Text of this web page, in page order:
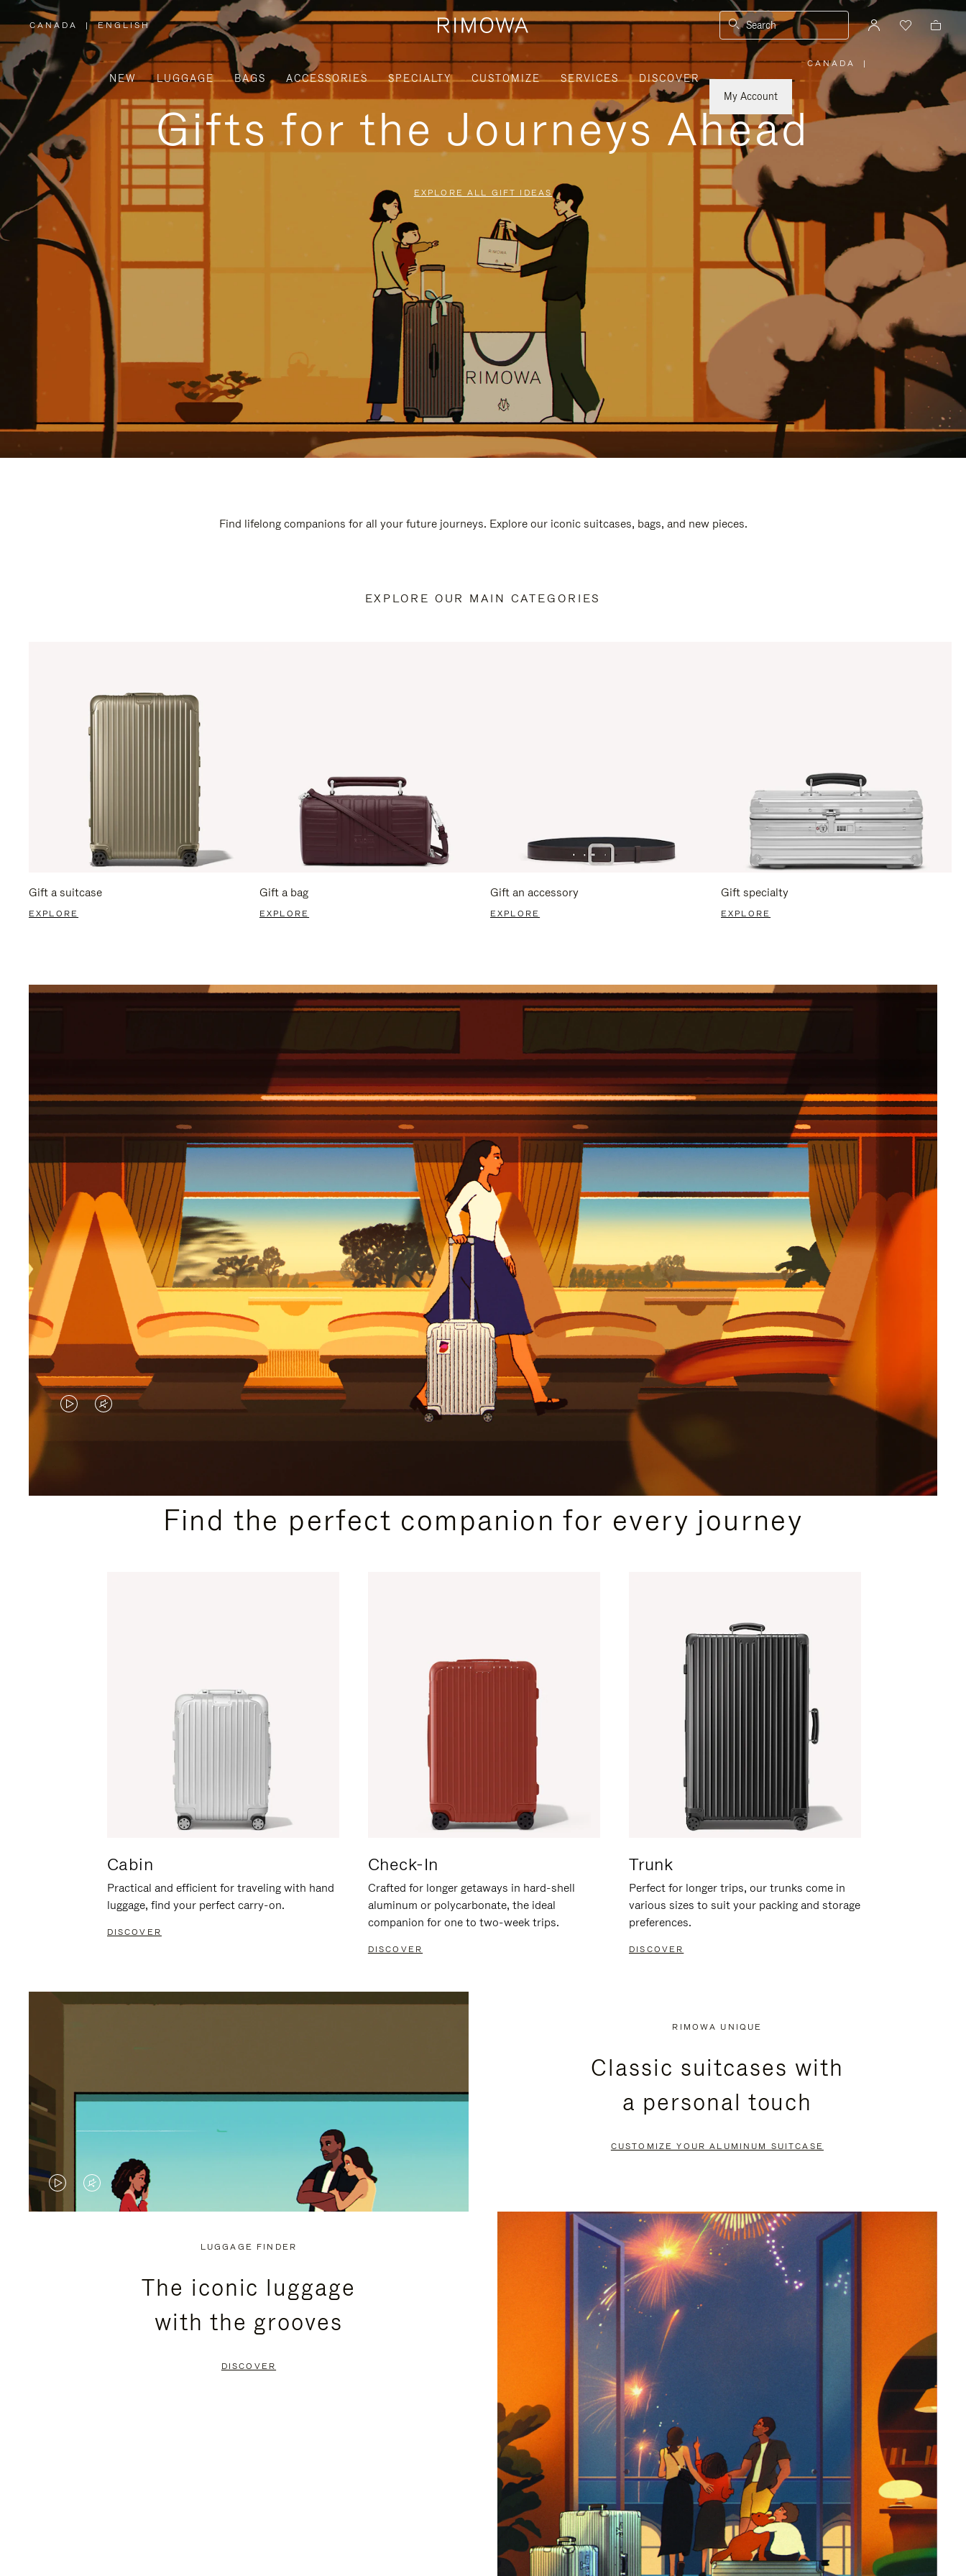
CANADA
,
PLEASE
SELECT
YOUR
COUNTRY
/
REGION
| ENGLISH Search
NEW LUGGAGE BAGS ACCESSORIES SPECIALTY CUSTOMIZE SERVICES
DISCOVER
My Account
CANADA
PLEASE
SELECT
YOUR
COUNTRY
/
REGION
|
Gifts for the Journeys Ahead
EXPLORE ALL GIFT IDEAS
Find lifelong companions for all your future journeys. Explore our iconic suitcases, bags, and new pieces.
EXPLORE OUR MAIN CATEGORIES
Gift a suitcase
EXPLORE
Gift a bag
EXPLORE
Gift an accessory
EXPLORE
Gift specialty
EXPLORE
VIDEO
PLEASE
VIDEO
PLEASE
PRESSFind the perfect companion for every journey
Cabin
Practical and efficient for traveling with hand
luggage, find your perfect carry-on.
DISCOVER
Check-In
Crafted for longer getaways in hard-shell
aluminum or polycarbonate, the ideal
companion for one to two-week trips.
DISCOVER
Trunk
Perfect for longer trips, our trunks come in
various sizes to suit your packing and storage
preferences.
DISCOVER
VIDEO
VIDEO
PRESS
RIMOWA UNIQUE
Classic suitcases with
a personal touch
CUSTOMIZE YOUR ALUMINUM SUITCASE
LUGGAGE FINDER
The iconic luggage
with the grooves
DISCOVER